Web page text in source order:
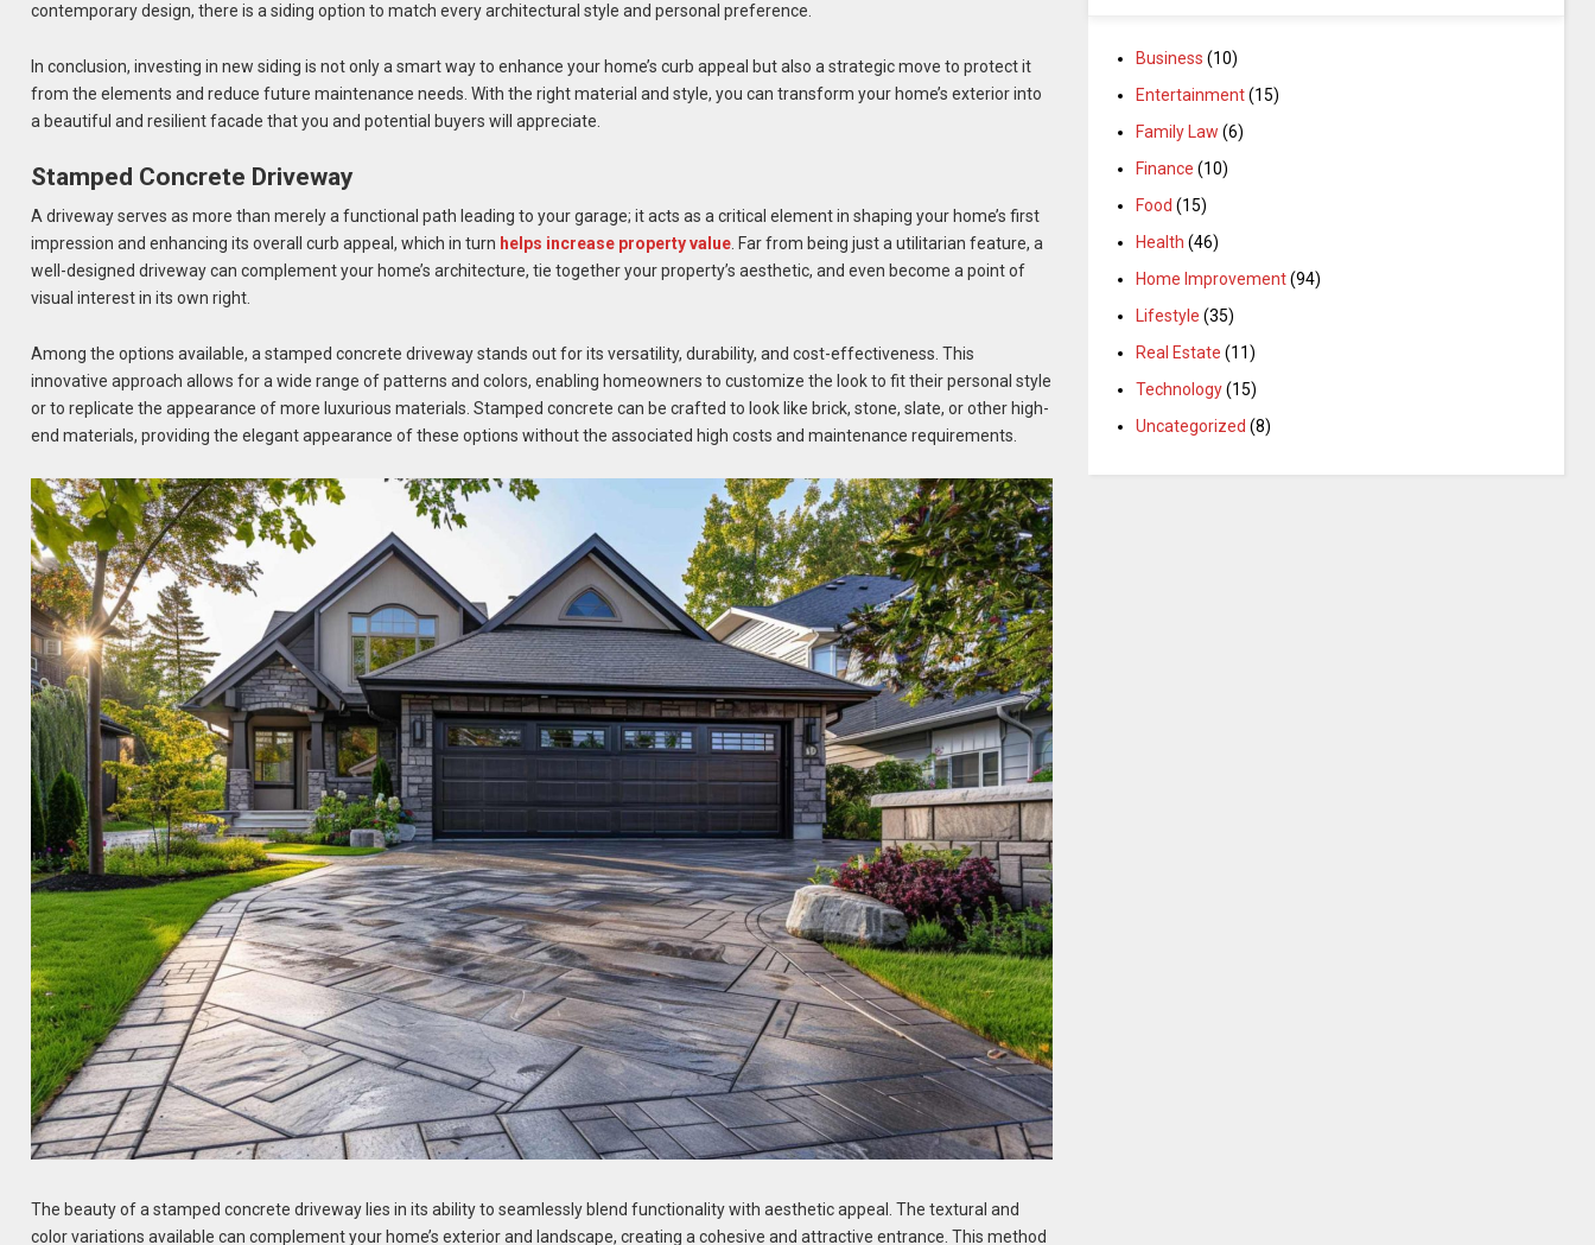
contemporary design, there is a siding option to match every architectural style and personal preference.
In conclusion, investing in new siding is not only a smart way to enhance your home’s curb appeal but also a strategic move to protect it
from the elements and reduce future maintenance needs. With the right material and style, you can transform your home’s exterior into
a beautiful and resilient facade that you and potential buyers will appreciate.
Stamped Concrete Driveway
A driveway serves as more than merely a functional path leading to your garage; it acts as a critical element in shaping your home’s first
impression and enhancing its overall curb appeal, which in turn helps increase property value . Far from being just a utilitarian feature, a
well-designed driveway can complement your home’s architecture, tie together your property’s aesthetic, and even become a point of
visual interest in its own right.
Among the options available, a stamped concrete driveway stands out for its versatility, durability, and cost-effectiveness. This
innovative approach allows for a wide range of patterns and colors, enabling homeowners to customize the look to fit their personal style
or to replicate the appearance of more luxurious materials. Stamped concrete can be crafted to look like brick, stone, slate, or other high-
end materials, providing the elegant appearance of these options without the associated high costs and maintenance requirements.
The beauty of a stamped concrete driveway lies in its ability to seamlessly blend functionality with aesthetic appeal. The textural and
color variations available can complement your home’s exterior and landscape, creating a cohesive and attractive entrance. This method
Business (10)
Entertainment(15)
Family Law (6)
Finance (10)
Food (15)
Health (46)
Home Improvement(94)
Lifestyle (35)
Real Estate (11)
Technology(15)
Uncategorized (8)